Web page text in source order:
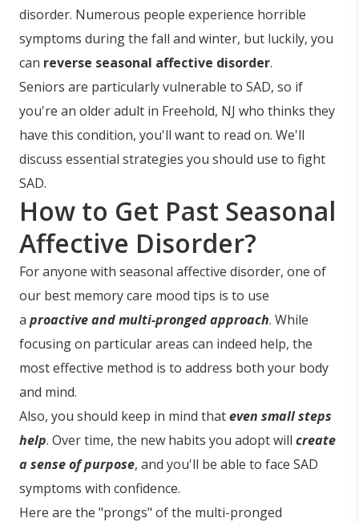
disorder. Numerous people experience horrible
symptoms during the fall and winter, but luckily, you
can reverse seasonal affective disorder.
Seniors are particularly vulnerable to SAD, so if
you're an older adult in Freehold, NJ who thinks they
have this condition, you'll want to read on. We'll
discuss essential strategies you should use to fight
SAD.
How to Get Past Seasonal
Affective Disorder?
For anyone with seasonal affective disorder, one of
our best memory care mood tips is to use
a proactive and multi-pronged approach. While
focusing on particular areas can indeed help, the
most effective method is to address both your body
and mind.
Also, you should keep in mind thateven small steps
help. Over time, the new habits you adopt will create
a sense of purpose, and you'll be able to face SAD
symptoms with confidence.
Here are the "prongs" of the multi-pronged